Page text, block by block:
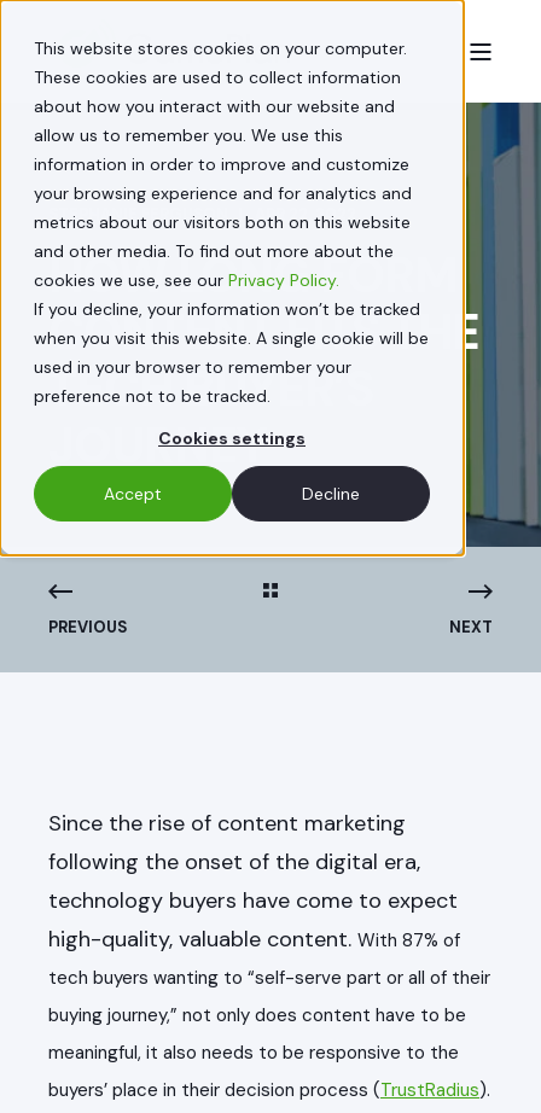
This website stores cookies on your computer.
These cookies are used to collect information
about how you interact with our website and
allow us to remember you. We use this
information in order to improve and customize
your browsing experience and for analytics and
metrics about our visitors both on this website
and other media. To find out more about the
cookies we use, see our Privacy Policy.
If you decline, your information won’t be tracked
when you visit this website. A single cookie will be
used in your browser to remember your
preference not to be tracked.
Cookies settings
Accept Decline
STEPHANIE FERGUSON APR 22, 2022
HOW LONG FORM
CONTENT FITS THE
TECH BUYER’S
JOURNEY
PREVIOUS NEXT
Since the rise of content marketing
following the onset of the digital era,
technology buyers have come to expect
high-quality, valuable content. With 87% of
tech buyers wanting to “self-serve part or all of their
buying journey,” not only does content have to be
meaningful, it also needs to be responsive to the
buyers’ place in their decision process (TrustRadius).